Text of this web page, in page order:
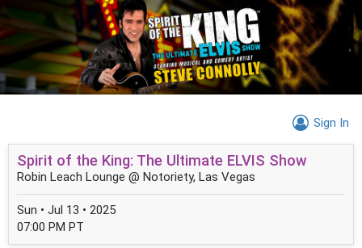
Sign In
Spirit of the King: The Ultimate ELVIS Show
Robin Leach Lounge @ Notoriety, Las Vegas
Sun • Jul 13 • 2025
07:00 PM PT